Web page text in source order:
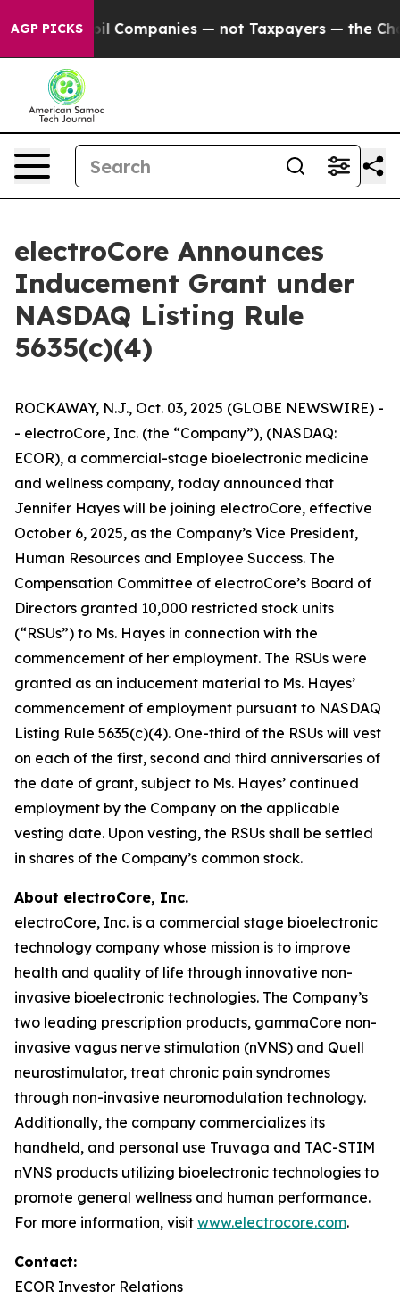
AGP PICKSoil Companies — not Taxpayers — the Chance
electroCore Announces
Inducement Grant under
NASDAQ Listing Rule
5635(c)(4)
ROCKAWAY, N.J., Oct. 03, 2025 (GLOBE NEWSWIRE) -
- electroCore, Inc. (the “Company”), (NASDAQ:
ECOR), a commercial-stage bioelectronic medicine
and wellness company, today announced that
Jennifer Hayes will be joining electroCore, effective
October 6, 2025, as the Company’s Vice President,
Human Resources and Employee Success. The
Compensation Committee of electroCore’s Board of
Directors granted 10,000 restricted stock units
(“RSUs”) to Ms. Hayes in connection with the
commencement of her employment. The RSUs were
granted as an inducement material to Ms. Hayes’
commencement of employment pursuant to NASDAQ
Listing Rule 5635(c)(4). One-third of the RSUs will vest
on each of the first, second and third anniversaries of
the date of grant, subject to Ms. Hayes’ continued
employment by the Company on the applicable
vesting date. Upon vesting, the RSUs shall be settled
in shares of the Company’s common stock.
About electroCore, Inc.
electroCore, Inc. is a commercial stage bioelectronic
technology company whose mission is to improve
health and quality of life through innovative non-
invasive bioelectronic technologies. The Company’s
two leading prescription products, gammaCore non-
invasive vagus nerve stimulation (nVNS) and Quell
neurostimulator, treat chronic pain syndromes
through non-invasive neuromodulation technology.
Additionally, the company commercializes its
handheld, and personal use Truvaga and TAC-STIM
nVNS products utilizing bioelectronic technologies to
promote general wellness and human performance.
For more information, visit www.electrocore.com.
Contact:
ECOR Investor Relations